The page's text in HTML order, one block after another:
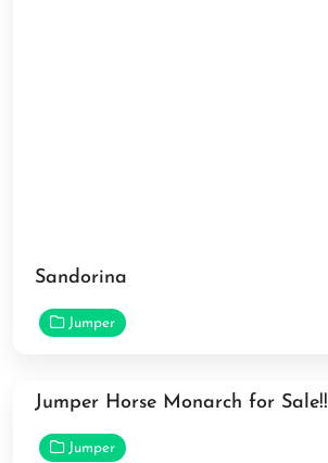
Sandorina
Jumper
Jumper Horse Monarch for Sale!!
Jumper